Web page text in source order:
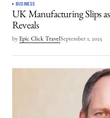
BUSINESS
UK Manufacturing Slips
Reveals
by Epic Click TravelSeptember 1, 2025